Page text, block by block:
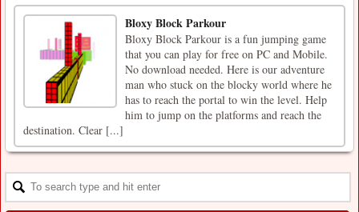
Bloxy Block Parkour
Bloxy Block Parkour is a fun jumping game
that you can play for free on PC and Mobile.
No download needed. Here is our adventure
man who stuck on the blocky world where he
has to reach the portal to win the level. Help
him to jump on the platforms and reach the
destination. Clear [...]